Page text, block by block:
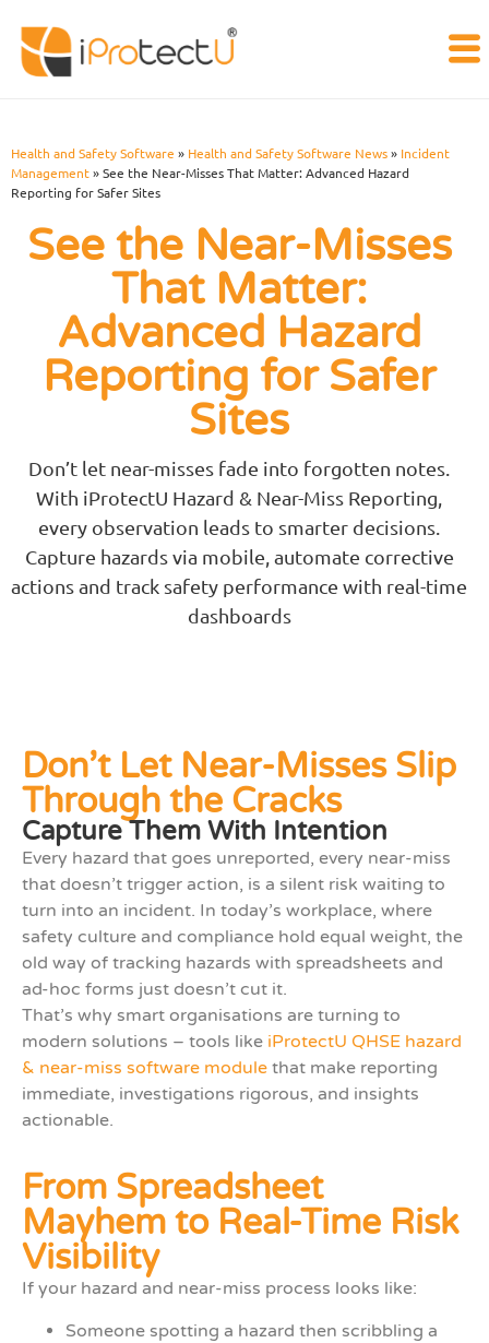
Health and Safety Software » Health and Safety Software News» Incident
Management»See the Near-Misses That Matter: Advanced Hazard
Reporting for Safer Sites
See the Near-Misses
That Matter:
Advanced Hazard
Reporting for Safer
Sites
Don’t let near-misses fade into forgotten notes.
With iProtectU Hazard & Near-Miss Reporting,
every observation leads to smarter decisions.
Capture hazards via mobile, automate corrective
actions and track safety performance with real-time
dashboards
Don’t Let Near-Misses Slip
Through the Cracks
Capture Them With Intention
Every hazard that goes unreported, every near-miss
that doesn’t trigger action, is a silent risk waiting to
turn into an incident. In today’s workplace, where
safety culture and compliance hold equal weight, the
old way of tracking hazards with spreadsheets and
ad-hoc forms just doesn’t cut it.
That’s why smart organisations are turning to
modern solutions – tools like iProtectU QHSE hazard
& near-miss software module that make reporting
immediate, investigations rigorous, and insights
actionable.
From Spreadsheet
Mayhem to Real-Time Risk
Visibility
If your hazard and near-miss process looks like:
Someone spotting a hazard then scribbling a